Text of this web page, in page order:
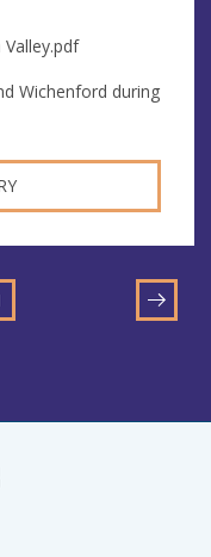
Wichenford during
TO
NEXT